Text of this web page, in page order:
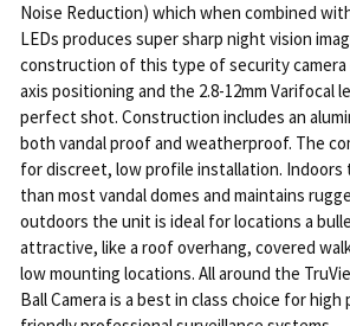
Noise Reduction) which when combined
LEDs produces super sharp night vision
construction of this type of security camera
axis positioning and the 2.8-12mm Varifocal
perfect shot. Construction includes an
both vandal proof and weatherproof. The
for discreet, low profile installation. Indoors
than most vandal domes and maintains
outdoors the unit is ideal for locations a
attractive, like a roof overhang, covered
low mounting locations. All around the
Ball Camera is a best in class choice for